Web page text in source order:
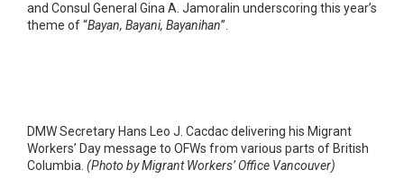
and Consul General Gina A. Jamoralin underscoring this year’s
theme of “Bayan, Bayani, Bayanihan”.
DMW Secretary Hans Leo J. Cacdac delivering his Migrant
Workers’ Day message to OFWs from various parts of British
Columbia. (Photo by Migrant Workers’ Office Vancouver)